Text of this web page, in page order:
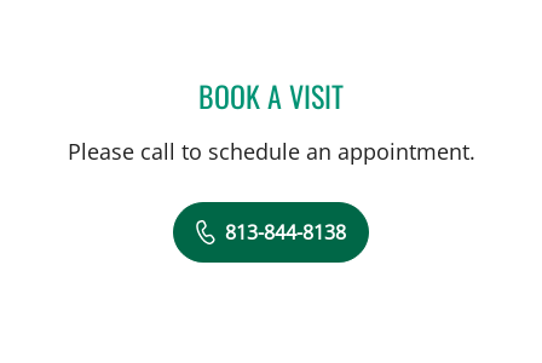
BOOK A VISITBEATA CATHERINE
Please call to schedule an appointment.
813-844-8138